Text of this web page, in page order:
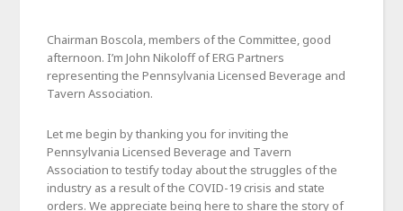
Chairman Boscola, members of the Committee, good
afternoon. I’m John Nikoloff of ERG Partners
representing the Pennsylvania Licensed Beverage and
Tavern Association.
Let me begin by thanking you for inviting the
Pennsylvania Licensed Beverage and Tavern
Association to testify today about the struggles of the
industry as a result of the COVID-19 crisis and state
orders. We appreciate being here to share the story of